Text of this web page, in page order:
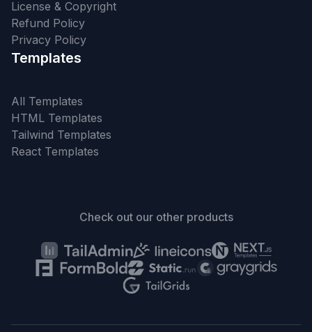
License & Copyright
Refund Policy
Privacy Policy
Templates
All Templates
HTML Templates
Tailwind Templates
React Templates
Check out our other products